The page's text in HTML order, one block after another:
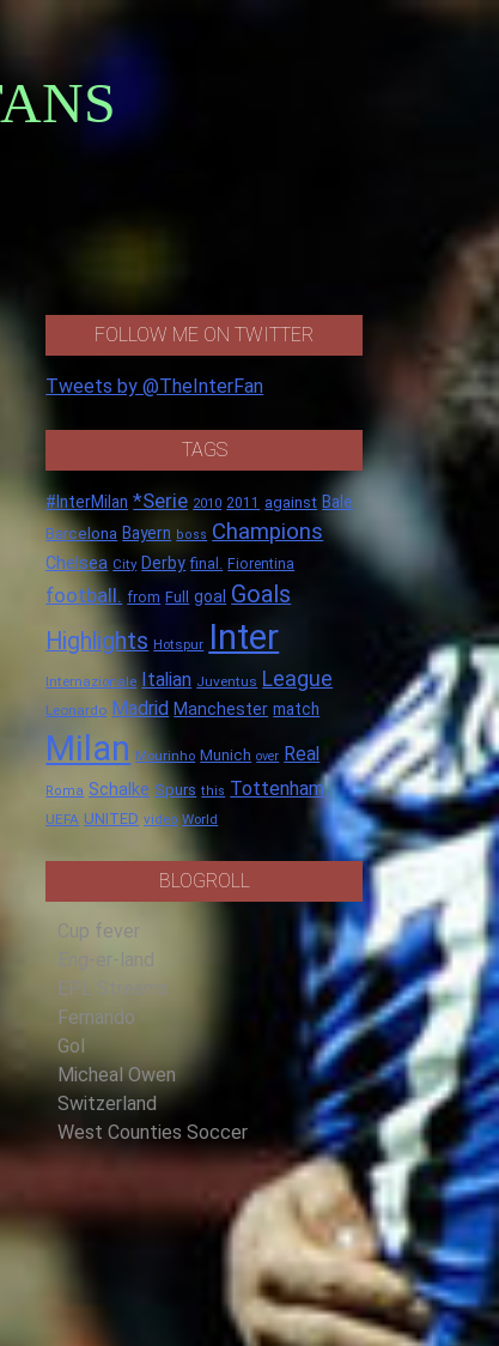
FOLLOW ME ON TWITTER
Tweets by @TheInterFan
TAGS
#InterMilan *Serie 2010 2011 against Bale
Barcelona Bayern boss Champions
Chelsea City Derby final. Fiorentina
football. from Full goal Goals
Highlights Hotspur Inter
Internazionale Italian Juventus League
Leonardo Madrid Manchester match
Milan Mourinho Munich over Real
Roma Schalke Spurs this Tottenham
UEFA UNITED video World
BLOGROLL
Cup fever
Eng-er-land
EPL Streams
Fernando
Gol
Micheal Owen
Switzerland
West Counties Soccer